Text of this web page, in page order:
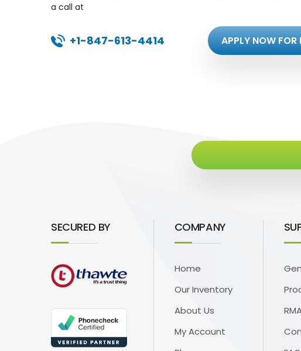
a call at
+1-847-613-4414 APPLY NOW FOR
SECURED BY COMPANY
Home
Our Inventory
About Us
My Account